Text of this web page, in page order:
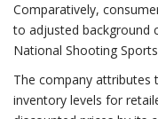
Comparatively,
to adjusted background
National Shooting
The company attributes
inventory levels for